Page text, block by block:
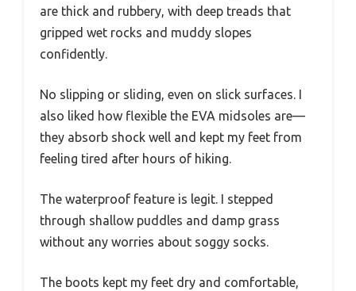
are thick and rubbery, with deep treads that
gripped wet rocks and muddy slopes
confidently.
No slipping or sliding, even on slick surfaces. I
also liked how flexible the EVA midsoles are—
they absorb shock well and kept my feet from
feeling tired after hours of hiking.
The waterproof feature is legit. I stepped
through shallow puddles and damp grass
without any worries about soggy socks.
The boots kept my feet dry and comfortable,